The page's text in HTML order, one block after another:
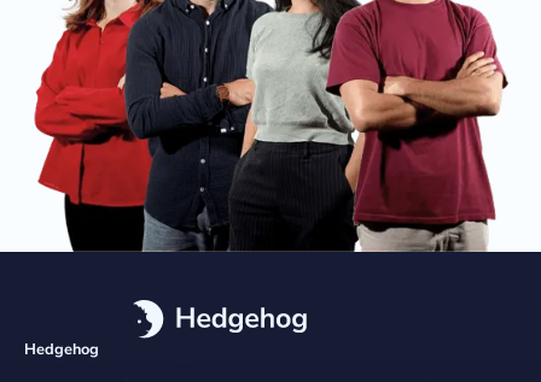
Hedgehog